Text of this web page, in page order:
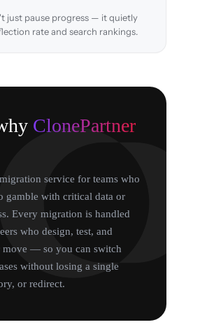
just pause progress — it quietly
rate and search rankings.
ClonePartner
service for teams who
gamble with critical data or
Every migration is handled
who design, test, and
move — so you can switch
without losing a single
or redirect.